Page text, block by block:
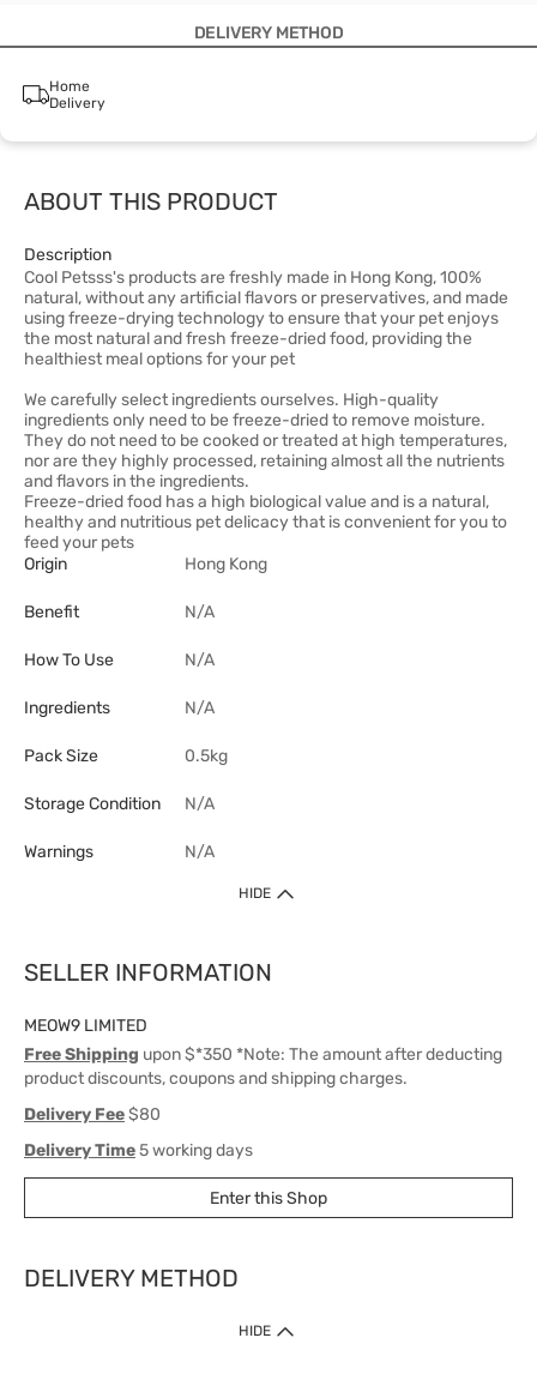
DELIVERY METHOD
Home
Delivery
ABOUT THIS PRODUCT
Description
Cool Petsss's products are freshly made in Hong Kong, 100%
natural, without any artificial flavors or preservatives, and made
using freeze-drying technology to ensure that your pet enjoys
the most natural and fresh freeze-dried food, providing the
healthiest meal options for your pet
We carefully select ingredients ourselves. High-quality
ingredients only need to be freeze-dried to remove moisture.
They do not need to be cooked or treated at high temperatures,
nor are they highly processed, retaining almost all the nutrients
and flavors in the ingredients.
Freeze-dried food has a high biological value and is a natural,
healthy and nutritious pet delicacy that is convenient for you to
feed your pets
Origin
Hong Kong
Benefit N/A
How To Use N/A
Ingredients N/A
Pack Size 0.5kg
Storage Condition N/A
Warnings N/A
HIDE
SELLER INFORMATION
MEOW9 LIMITED
Free Shipping upon $*350 *Note: The amount after deducting
product discounts, coupons and shipping charges.
Delivery Fee$80
Delivery Time5 working days
Enter this Shop
DELIVERY METHOD
1. Home Delivery (except products prohibited by Department of Health
HIDE